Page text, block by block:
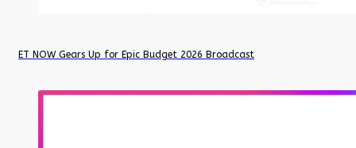
ET NOW Gears Up for Epic Budget 2026 Broadcast